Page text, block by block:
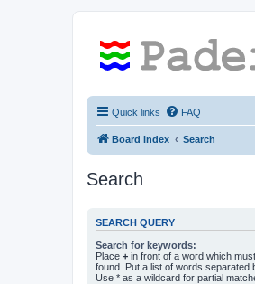
Quick links FAQ
Board index Search
Search
SEARCH QUERY
Search for keywords:
Place + in front of a word which
found. Put a list of words separated
Use * as a wildcard for partial